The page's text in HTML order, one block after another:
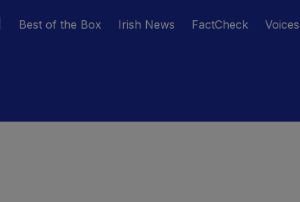
Best of the Box Irish News FactCheck Voices